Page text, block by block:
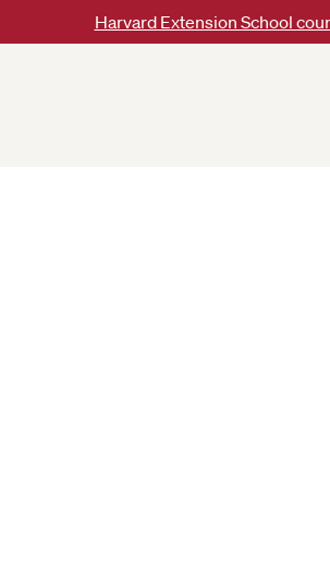
Harvard Extension School